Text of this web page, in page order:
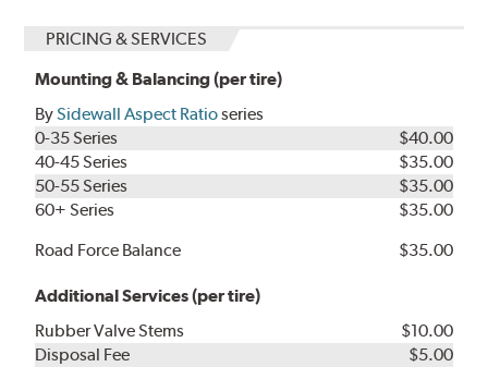
PRICING & SERVICES
Mounting & Balancing (per tire)
BySidewall Aspect Ratioseries
0-35 Series
$40.00
40-45 Series
$35.00
50-55 Series
$35.00
60+ Series
$35.00
Road Force Balance
$35.00
Additional Services (per tire)
Rubber Valve Stems
$10.00
Disposal Fee
$5.00